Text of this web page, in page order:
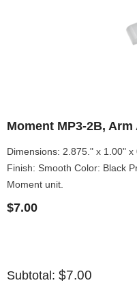
Moment MP3-2B,
Dimensions: 2.875." x 1.00"
Finish: Smooth Color: Black
Moment unit.
$7.00
Subtotal: $7.00